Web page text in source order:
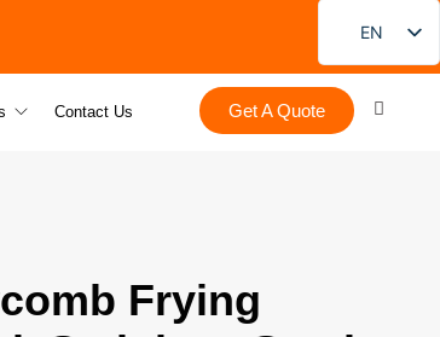
EN
FR
DE
Contact Us Get A Quote
Frying